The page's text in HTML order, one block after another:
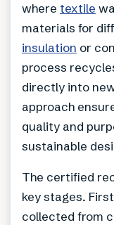
where textile
materials for
insulation or
process
directly into
approach
quality and
sustainable
The certified
key stages.
collected from